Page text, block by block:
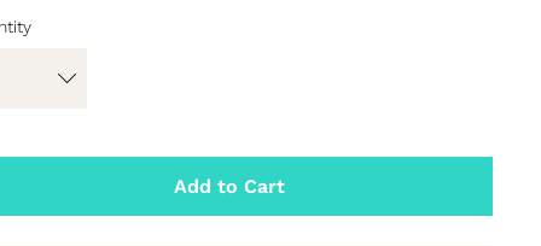
Add to Cart